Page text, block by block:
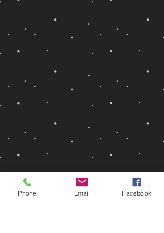
Phone Email Facebook